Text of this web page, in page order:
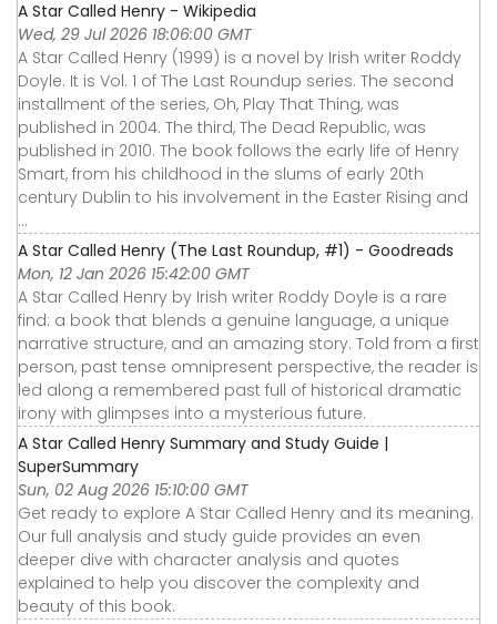
A Star Called Henry - Wikipedia
Wed, 29 Jul 2026 18:06:00 GMT
A Star Called Henry (1999) is a novel by Irish writer Roddy
Doyle. It is Vol. 1 of The Last Roundup series. The second
installment of the series, Oh, Play That Thing, was
published in 2004. The third, The Dead Republic, was
published in 2010. The book follows the early life of Henry
Smart, from his childhood in the slums of early 20th
century Dublin to his involvement in the Easter Rising and
...
A Star Called Henry (The Last Roundup, #1) - Goodreads
Mon, 12 Jan 2026 15:42:00 GMT
A Star Called Henry by Irish writer Roddy Doyle is a rare
find: a book that blends a genuine language, a unique
narrative structure, and an amazing story. Told from a first
person, past tense omnipresent perspective, the reader is
led along a remembered past full of historical dramatic
irony with glimpses into a mysterious future.
A Star Called Henry Summary and Study Guide |
SuperSummary
Sun, 02 Aug 2026 15:10:00 GMT
Get ready to explore A Star Called Henry and its meaning.
Our full analysis and study guide provides an even
deeper dive with character analysis and quotes
explained to help you discover the complexity and
beauty of this book.